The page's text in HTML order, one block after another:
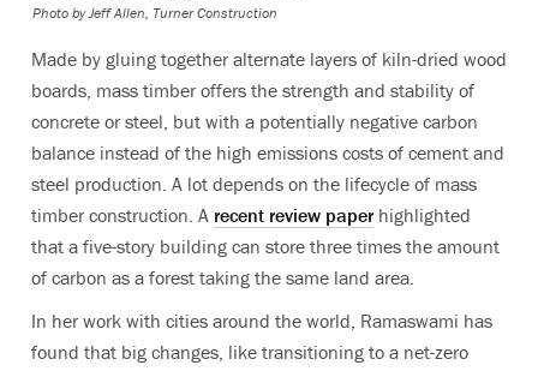
Photo by Jeff Allen, Turner Construction
Made by gluing together alternate layers of kiln-dried wood
boards, mass timber offers the strength and stability of
concrete or steel, but with a potentially negative carbon
balance instead of the high emissions costs of cement and
steel production. A lot depends on the lifecycle of mass
timber construction. A recent review paper highlighted
that a five-story building can store three times the amount
of carbon as a forest taking the same land area.
In her work with cities around the world, Ramaswami has
found that big changes, like transitioning to a net-zero